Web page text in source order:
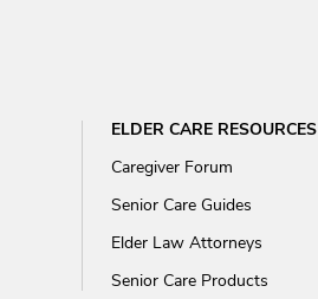
ELDER CARE RESOURCES
Caregiver Forum
Senior Care Guides
Elder Law Attorneys
Senior Care Products